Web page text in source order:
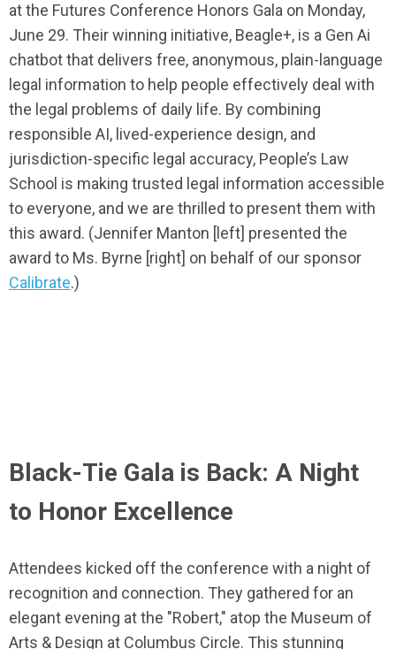
at the Futures Conference Honors Gala on Monday,
June 29. Their winning initiative, Beagle+, is a Gen Ai
chatbot that delivers free, anonymous, plain-language
legal information to help people effectively deal with
the legal problems of daily life. By combining
responsible AI, lived-experience design, and
jurisdiction-specific legal accuracy, People’s Law
School is making trusted legal information accessible
to everyone, and we are thrilled to present them with
this award. (Jennifer Manton [left] presented the
award to Ms. Byrne [right] on behalf of our sponsor
Calibrate.)
Black-Tie Gala is Back: A Night
to Honor Excellence
Attendees kicked off the conference with a night of
recognition and connection. They gathered for an
elegant evening at the "Robert," atop the Museum of
Arts & Design at Columbus Circle. This stunning